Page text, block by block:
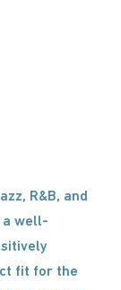
R&B, and
a well-
fit for the